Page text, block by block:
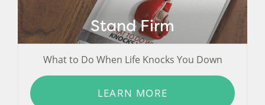
Stand Firm
What to Do When Life Knocks You Down
LEARN MORE